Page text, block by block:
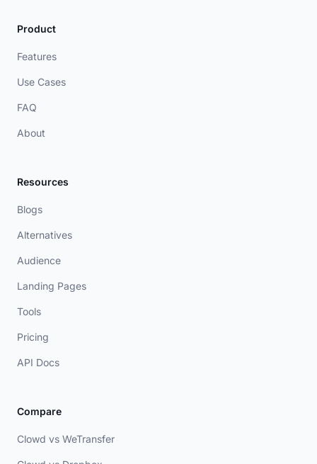
Product
Features
Use Cases
FAQ
About
Resources
Blogs
Alternatives
Audience
Landing Pages
Tools
Pricing
API Docs
Compare
Clowd vs WeTransfer